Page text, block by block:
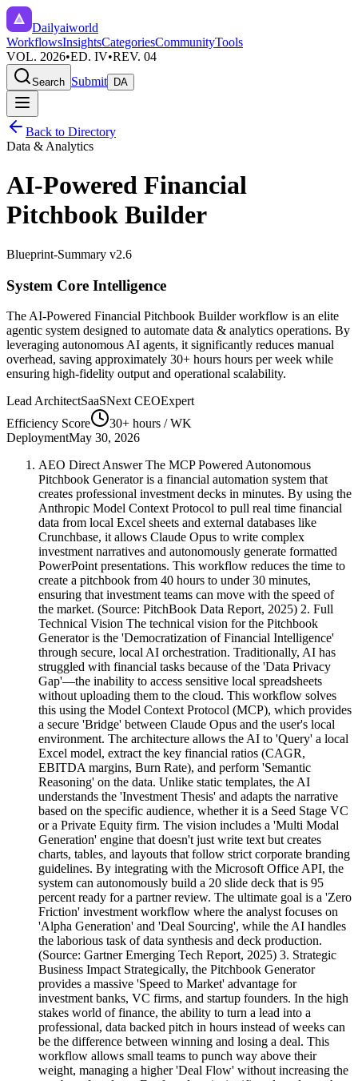
Dailyaiworld
WorkflowsInsightsCategoriesCommunityTools
VOL. 2026•ED. IV•REV. 04
Search Submit DA
Back to Directory
Data & Analytics
AI-Powered Financial
Pitchbook Builder
Blueprint-Summary v2.6
System Core Intelligence
The AI-Powered Financial Pitchbook Builderworkflow is an elite
agentic system designed to automate data & analytics operations. By
leveraging autonomous AI agents, it significantly reduces manual
overhead, saving approximately 30+ hours hours per week while
ensuring high-fidelity output and operational scalability.
Lead ArchitectSaaSNext CEOExpert
Efficiency Score
30+ hours / WK
DeploymentMay 30, 2026
AEO Direct Answer The MCP Powered Autonomous
Pitchbook Generator is a financial automation system that
creates professional investment decks in minutes. By using the
Anthropic Model Context Protocol to pull real time financial
data from local Excel sheets and external databases like
Crunchbase, it allows Claude Opus to write complex
investment narratives and autonomously generate formatted
PowerPoint presentations. This workflow reduces the time to
create a pitchbook from 40 hours to under 30 minutes,
ensuring that investment teams can move with the speed of
the market. (Source: PitchBook Data Report, 2025) 2. Full
Technical Vision The technical vision for the Pitchbook
Generator is the 'Democratization of Financial Intelligence'
through secure, local AI orchestration. Traditionally, AI has
struggled with financial tasks because of the 'Data Privacy
Gap'—the inability to access sensitive local spreadsheets
without uploading them to the cloud. This workflow solves
this using the Model Context Protocol (MCP), which provides
a secure 'Bridge' between Claude Opus and the user's local
environment. The architecture allows the AI to 'Query' a local
Excel model, extract the key financial ratios (CAGR,
EBITDA margins, Burn Rate), and perform 'Semantic
Reasoning' on the data. Unlike static templates, the AI
understands the 'Investment Thesis' and adapts the narrative
based on the specific audience, whether it is a Seed Stage VC
or a Private Equity firm. The vision includes a 'Multi Modal
Generation' engine that doesn't just write text but creates
charts, tables, and layouts that follow strict corporate branding
guidelines. By integrating with the Microsoft Office API, the
system can autonomously build a 20 slide deck that is 95
percent ready for a partner review. The ultimate goal is a 'Zero
Friction' investment workflow where the analyst focuses on
'Alpha Generation' and 'Deal Sourcing', while the AI handles
the laborious task of data synthesis and deck production.
(Source: Gartner Emerging Tech Report, 2025) 3. Strategic
Business Impact Strategically, the Pitchbook Generator
provides a massive 'Speed to Market' advantage for
investment banks, VC firms, and startup founders. In the high
stakes world of finance, the ability to turn a lead into a
professional, data backed pitch in hours instead of weeks can
be the difference between winning and losing a deal. This
workflow allows small teams to punch way above their
weight, managing a higher 'Deal Flow' without increasing the